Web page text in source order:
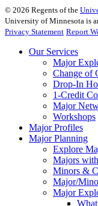
© 2026 Regents of the
University of Minnesota is
Privacy Statement Report
Our Services
Major
Change of
Drop-In
1-Credit
Major
Workshops
Major Profiles
Major Planning
Explore
Majors
Minors &
Major/
Major